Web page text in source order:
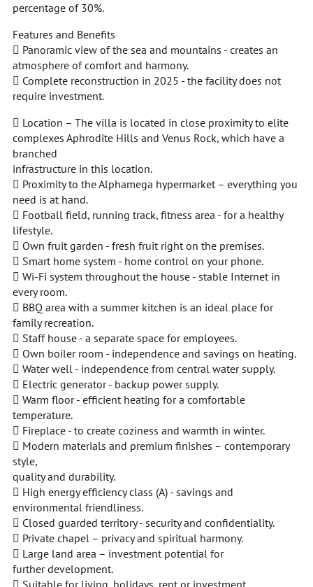
percentage of 30%.
Features and Benefits
 Panoramic view of the sea and mountains - creates an
atmosphere of comfort and harmony.
 Complete reconstruction in 2025 - the facility does not
require investment.
 Location – The villa is located in close proximity to elite
complexes Aphrodite Hills and Venus Rock, which have a
branched
infrastructure in this location.
 Proximity to the Alphamega hypermarket – everything you
need is at hand.
 Football field, running track, fitness area - for a healthy
lifestyle.
 Own fruit garden - fresh fruit right on the premises.
 Smart home system - home control on your phone.
 Wi-Fi system throughout the house - stable Internet in
every room.
 BBQ area with a summer kitchen is an ideal place for
family recreation.
 Staff house - a separate space for employees.
 Own boiler room - independence and savings on heating.
 Water well - independence from central water supply.
 Electric generator - backup power supply.
 Warm floor - efficient heating for a comfortable
temperature.
 Fireplace - to create coziness and warmth in winter.
 Modern materials and premium finishes – contemporary
style,
quality and durability.
 High energy efficiency class (A) - savings and
environmental friendliness.
 Closed guarded territory - security and confidentiality.
 Private chapel – privacy and spiritual harmony.
 Large land area – investment potential for
further development.
 Suitable for living, holidays, rent or investment.